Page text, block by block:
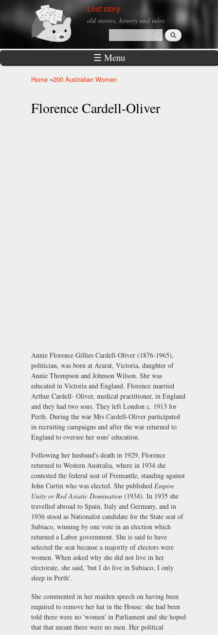
Skip to
main
Lost story
old stories, history and tales
Search form
Search
☰ Menu
Home »200 Australian Women
Florence Cardell-Oliver
Annie Florence Gillies Cardell-Oliver (1876-1965),
politician, was born at Ararat, Victoria, daughter of
Annie Thompson and Johnson Wilson. She was
educated in Victoria and England. Florence married
Arthur Cardell- Oliver, medical practitioner, in England
and they had two sons. They left London c. 1913 for
Perth. During the war Mrs Cardell-Oliver participated
in recruiting campaigns and after the war returned to
England to oversee her sons' education.
Following her husband's death in 1929, Florence
returned to Western Australia, where in 1934 she
contested the federal seat of Fremantle, standing against
John Curtin who was elected. She published Empire
Unity or Red Asiatic Domination (1934). In 1935 she
travelled abroad to Spain, Italy and Germany, and in
1936 stood as Nationalist candidate for the State seat of
Subiaco, winning by one vote in an election which
returned a Labor government. She is said to have
selected the seat because a majority of electors were
women. When asked why she did not live in her
electorate, she said, 'but I do live in Subiaco, I only
sleep in Perth'.
She commented in her maiden speech on having been
required to remove her hat in the House: she had been
told there were no 'women' in Parliament and she hoped
that that meant there were no men. Her political